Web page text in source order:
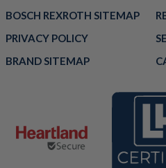
BOSCH REXROTH SITEMAP
PRIVACY POLICY
BRAND SITEMAP